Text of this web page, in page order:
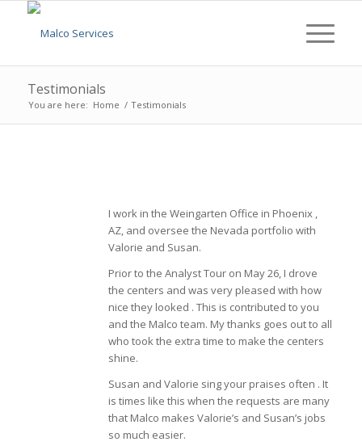
Testimonials
You are here: Home / Testimonials
I work in the Weingarten Office in Phoenix ,
AZ, and oversee the Nevada portfolio with
Valorie and Susan.
Prior to the Analyst Tour on May 26, I drove
the centers and was very pleased with how
nice they looked . This is contributed to you
and the Malco team. My thanks goes out to all
who took the extra time to make the centers
shine.
Susan and Valorie sing your praises often . It
is times like this when the requests are many
that Malco makes Valorie’s and Susan’s jobs
so much easier.